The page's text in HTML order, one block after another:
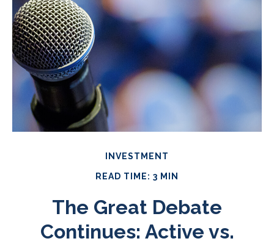
INVESTMENT
READ TIME: 3 MIN
The Great Debate
Continues: Active vs.